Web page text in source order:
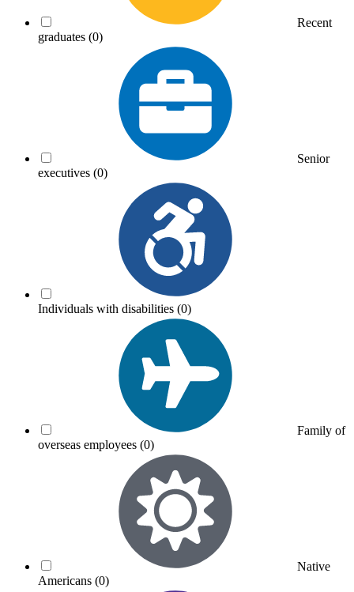
Recent
graduates (0)
Senior
executives (0)
Individuals with disabilities (0)
Family of
overseas employees (0)
Native
Americans (0)